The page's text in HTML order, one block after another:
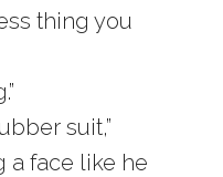
thing you
suit,”
a face like he